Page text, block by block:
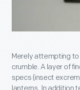
Merely attempting
crumble. A layer of
specs (insect